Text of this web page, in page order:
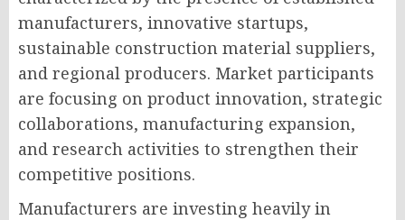
manufacturers, innovative startups,
sustainable construction material suppliers,
and regional producers. Market participants
are focusing on product innovation, strategic
collaborations, manufacturing expansion,
and research activities to strengthen their
competitive positions.
Manufacturers are investing heavily in